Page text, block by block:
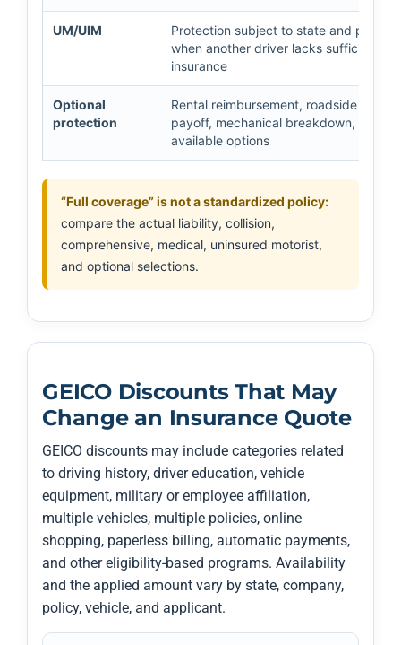
UM/UIM
Protection subject to state and policy
when another driver lacks sufficient
insurance
Optional
protection
Rental reimbursement, roadside
payoff, mechanical breakdown, or
available options
“Full coverage” is not a standardized policy:
compare the actual liability, collision,
comprehensive, medical, uninsured motorist,
and optional selections.
GEICO Discounts That May
Change an Insurance Quote
GEICO discounts may include categories related
to driving history, driver education, vehicle
equipment, military or employee affiliation,
multiple vehicles, multiple policies, online
shopping, paperless billing, automatic payments,
and other eligibility-based programs. Availability
and the applied amount vary by state, company,
policy, vehicle, and applicant.